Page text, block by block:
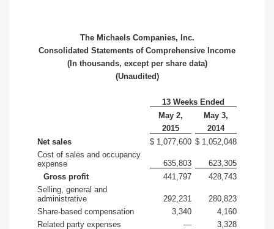
The Michaels Companies, Inc.
Consolidated Statements of Comprehensive Income
(In thousands, except per share data)
(Unaudited)
13 Weeks Ended
May 2,
May 3,
2015
2014
Net sales
$ 1,077,600 $ 1,052,048
Cost of sales and occupancy
expense
635,803
623,305
Gross profit
441,797
428,743
Selling, general and
administrative
292,231
280,823
Share-based compensation
3,340
4,160
Related party expenses
— 3,328